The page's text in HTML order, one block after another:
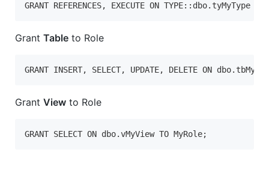
GRANT REFERENCES, EXECUTE ON TYPE::dbo.tyMyType
Grant Table to Role
GRANT INSERT, SELECT, UPDATE, DELETE ON
Grant View to Role
GRANT SELECT ON dbo.vMyView TO MyRole;